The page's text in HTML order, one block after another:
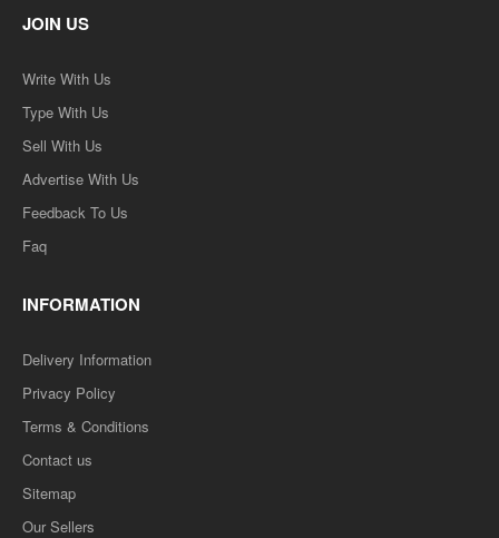
JOIN US
Write With Us
Type With Us
Sell With Us
Advertise With Us
Feedback To Us
Faq
INFORMATION
Delivery Information
Privacy Policy
Terms & Conditions
Contact us
Sitemap
Our Sellers